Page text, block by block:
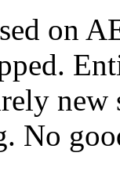
on
new
No